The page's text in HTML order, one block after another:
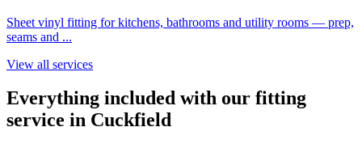
Sheet vinyl fitting for kitchens, bathrooms and utility rooms — prep,
seams and ...
View all services
Everything included with our fitting
service in Cuckfield